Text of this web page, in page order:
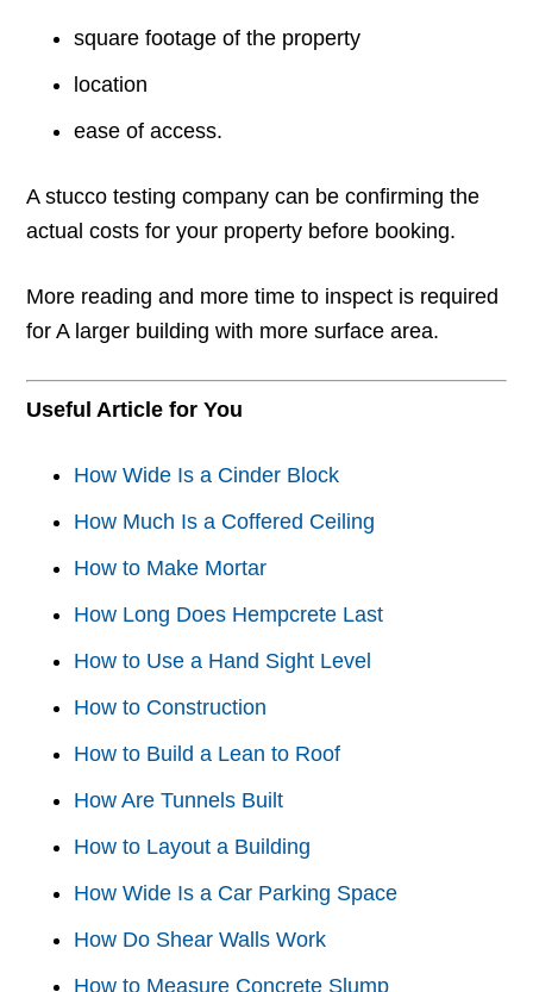
square footage of the property
location
ease of access.
A stucco testing company can be confirming the
actual costs for your property before booking.
More reading and more time to inspect is required
for A larger building with more surface area.
Useful Article for You
How Wide Is a Cinder Block
How Much Is a Coffered Ceiling
How to Make Mortar
How Long Does Hempcrete Last
How to Use a Hand Sight Level
How to Construction
How to Build a Lean to Roof
How Are Tunnels Built
How to Layout a Building
How Wide Is a Car Parking Space
How Do Shear Walls Work
How to Measure Concrete Slump